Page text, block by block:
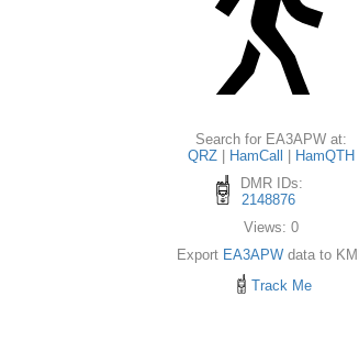
Search for EA3APW at:
QRZ
HamCall
HamQTH
DMR IDs:
2148876
Views: 0
Export EA3APW data to KML
Track Me